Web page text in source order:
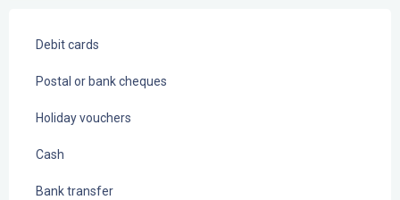
Debit cards
Postal or bank cheques
Holiday vouchers
Cash
Bank transfer